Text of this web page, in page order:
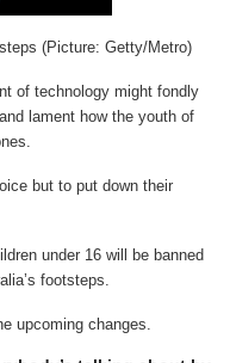
(Picture: Getty/Metro)
of technology might fondly
lament how the youth of
but to put down their
under 16 will be banned
footsteps.
upcoming changes.